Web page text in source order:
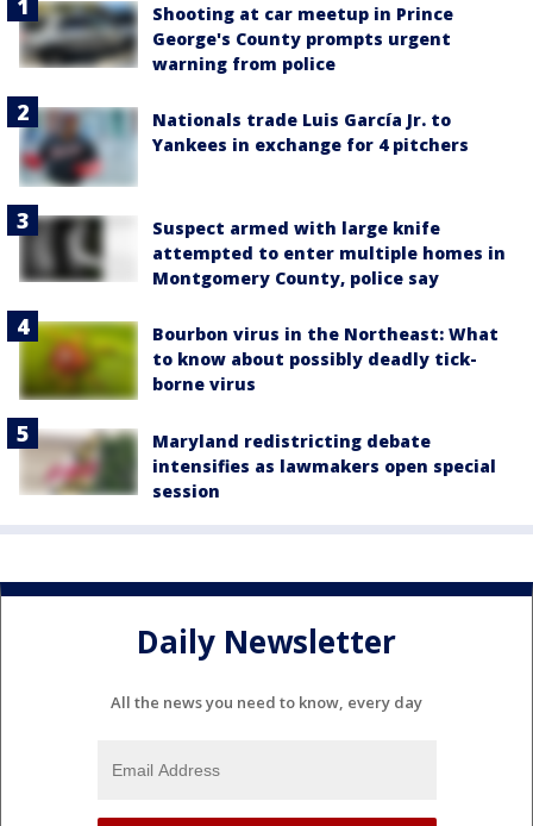
Shooting at car meetup in Prince
George's County prompts urgent
warning from police
Nationals trade Luis García Jr. to
Yankees in exchange for 4 pitchers
Suspect armed with large knife
attempted to enter multiple homes in
Montgomery County, police say
Bourbon virus in the Northeast: What
to know about possibly deadly tick-
borne virus
Maryland redistricting debate
intensifies as lawmakers open special
session
Daily Newsletter
All the news you need to know, every day